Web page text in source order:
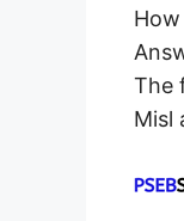
The
Misl